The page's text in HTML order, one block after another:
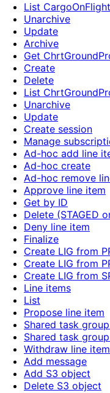
List
Unarchive
Update
Archive
Get
Create
Delete
List
Unarchive
Update
Create session
Manage
Ad-hoc add line
Ad-hoc create
Ad-hoc remove
Approve line item
Get by ID
Delete (STAGED
Deny line item
Finalize
Create LIG from
Create LIG from
Create LIG from
Line items
List
Propose line item
Shared task
Shared task
Withdraw line item
Add message
Add S3 object
Delete S3 object